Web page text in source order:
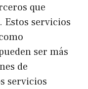
que
servicios
ser más
de
servicios